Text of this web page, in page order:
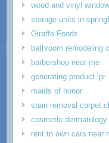
wood and vinyl
storage units in
Giraffe Foods
bathroom remodeling
barbershop near me
generating product ipr
maids of honor
stain removal carpet
cosmetic dermatology
rent to own cars near